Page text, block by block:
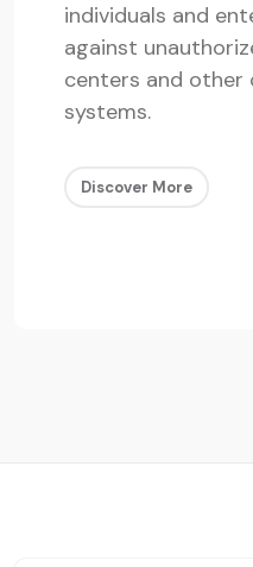
individuals and
against
centers and other
systems.
Discover More